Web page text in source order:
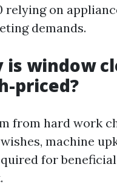
relying on
demands.
is window
priced?
from hard work
machine
for